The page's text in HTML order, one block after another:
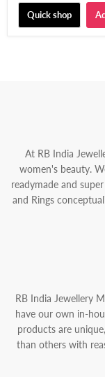
price
Quick shop
At RB India
women's beauty.
readymade and
and Rings
RB India Jewellery
have our own in-
products are
than others with